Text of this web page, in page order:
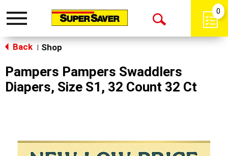
Toggle
Open
0
Back Shop
Pampers Pampers Swaddlers
Diapers, Size S1, 32 Count 32 Ct